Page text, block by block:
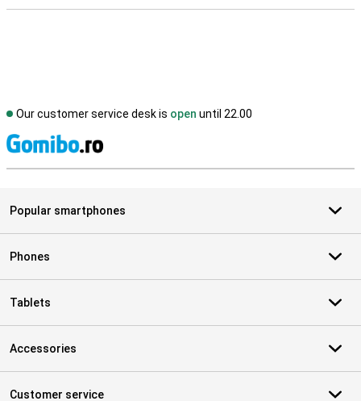
Our customer service desk is open until 22.00
Popular smartphones
Phones
Tablets
Accessories
Customer service